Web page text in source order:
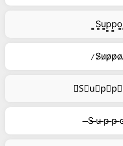
̶S ̶u ̶p ̶p